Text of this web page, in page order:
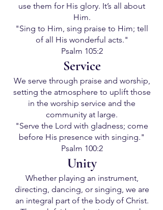
use them for His glory. It’s all about
Him.
"Sing to Him, sing praise to Him; tell
of all His wonderful acts."
Psalm 105:2
Service
We serve through praise and worship,
setting the atmosphere to uplift those
in the worship service and the
community at large.
"Serve the Lord with gladness; come
before His presence with singing."
Psalm 100:2
Unity
Whether playing an instrument,
directing, dancing, or singing, we are
an integral part of the body of Christ.